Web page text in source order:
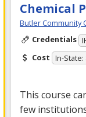
Chemical
Butler Community
Credentials
Cost In-State:
This course
few